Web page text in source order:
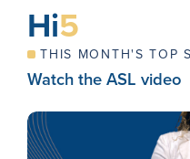
Hi5
THIS MONTH'S TOP
Watch the ASL video
alt="An image with a
background. The person